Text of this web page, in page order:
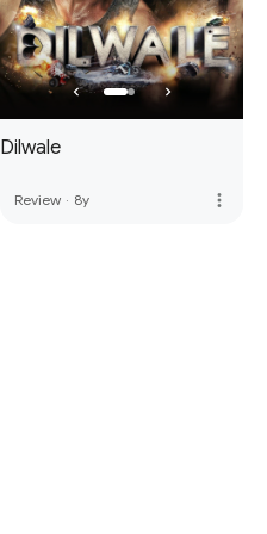
Dilwale
Review · 8y more_vert